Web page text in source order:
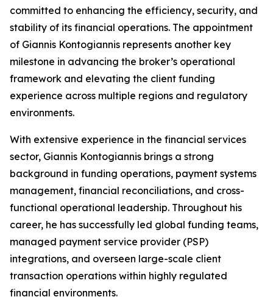
committed to enhancing the efficiency, security, and
stability of its financial operations. The appointment
of Giannis Kontogiannis represents another key
milestone in advancing the broker’s operational
framework and elevating the client funding
experience across multiple regions and regulatory
environments.
With extensive experience in the financial services
sector, Giannis Kontogiannis brings a strong
background in funding operations, payment systems
management, financial reconciliations, and cross-
functional operational leadership. Throughout his
career, he has successfully led global funding teams,
managed payment service provider (PSP)
integrations, and overseen large-scale client
transaction operations within highly regulated
financial environments.